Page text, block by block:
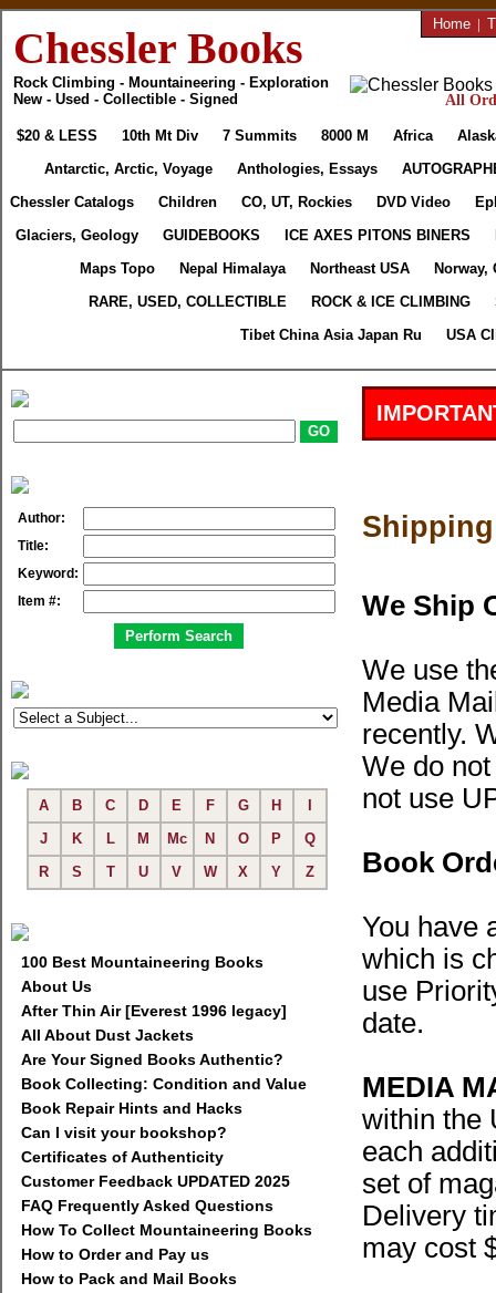
Chessler Books
Rock Climbing - Mountaineering - Exploration
New - Used - Collectible - Signed
Home |
All
$20 & LESS 10th Mt Div 7 Summits 8000 M Africa
Antarctic, Arctic, Voyage
Anthologies, Essays
Chessler Catalogs
Children CO, UT, Rockies DVD Video
Glaciers, Geology
GUIDEBOOKS ICE AXES PITONS BINERS
Maps Topo
Nepal Himalaya Northeast USA
Norway,
RARE, USED, COLLECTIBLE
ROCK & ICE CLIMBING
Tibet China Asia Japan Ru
USA
Author:
Title:
Keyword:
Item #:
A B C D E F G H
J
K L M Mc N O P
Q
R
S T U V W X Y Z
100 Best Mountaineering Books
About Us
After Thin Air [Everest 1996 legacy]
All About Dust Jackets
Are Your Signed Books Authentic?
Book Collecting: Condition and Value
Book Repair Hints and Hacks
Can I visit your bookshop?
Certificates of Authenticity
Customer Feedback UPDATED 2025
FAQ Frequently Asked Questions
How To Collect Mountaineering Books
How to Order and Pay us
How to Pack and Mail Books
We Ship
We use
Media
recently.
We do
not use
Book
You have
which is
use
date.
MEDIA
within the
each
set of
Delivery
may cost